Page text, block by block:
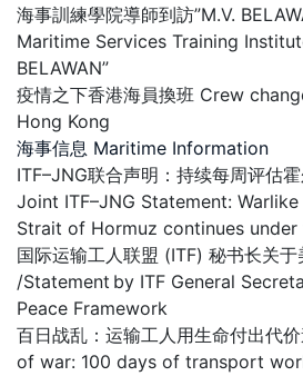
海事訓練學院導師到訪”M.V.
Maritime Services Training
BELAWAN”
疫情之下香港海員換班 Crew
Hong Kong
海事信息 Maritime Information
ITF–JNG联合声明：持续每周评估
Joint ITF–JNG Statement:
Strait of Hormuz continues
国际运输工人联盟 (ITF) 秘书长关
/Statement by ITF General
Peace Framework
百日战乱：运输工人用生命付出代
of war: 100 days of transport